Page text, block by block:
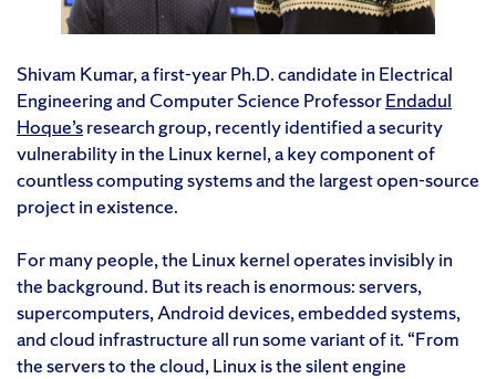
Shivam Kumar, a first-year Ph.D. candidate in Electrical
Engineering and Computer Science ProfessorEndadul
Hoque’sresearch group, recently identified a security
vulnerability in the Linux kernel, a key component of
countless computing systems and the largest open-source
project in existence.
For many people, the Linux kernel operates invisibly in
the background. But its reach is enormous: servers,
supercomputers, Android devices, embedded systems,
and cloud infrastructure all run some variant of it. “From
the servers to the cloud, Linux is the silent engine